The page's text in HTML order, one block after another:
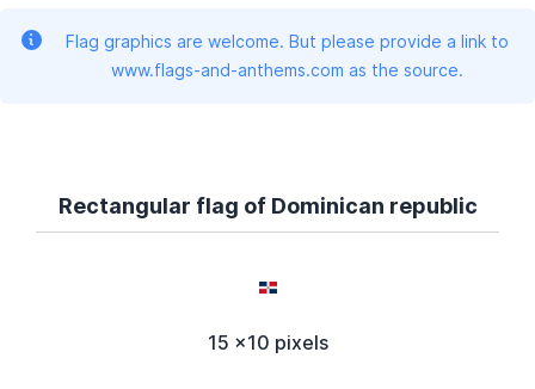
Flag graphics are welcome. But please provide a link to
www.flags-and-anthems.com as the source.
Rectangular flag of Dominican republic
15 x10 pixels